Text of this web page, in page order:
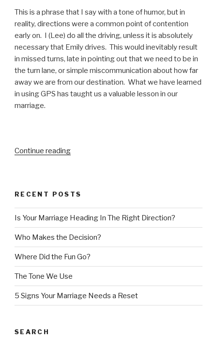
This is a phrase that I say with a tone of humor, but in
reality, directions were a common point of contention
early on. I (Lee) do all the driving, unless it is absolutely
necessary that Emily drives. This would inevitably result
in missed turns, late in pointing out that we need to be in
the turn lane, or simple miscommunication about how far
away we are from our destination. What we have learned
in using GPS has taught us a valuable lesson in our
marriage.
Continue reading“Is
In
The
Right
RECENT POSTS
Is Your Marriage Heading In The Right Direction?
Who Makes the Decision?
Where Did the Fun Go?
The Tone We Use
5 Signs Your Marriage Needs a Reset
SEARCH